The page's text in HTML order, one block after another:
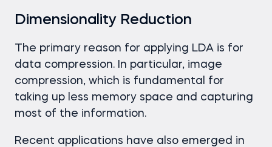
Dimensionality Reduction
The primary reason for applying LDA is for
data compression. In particular, image
compression, which is fundamental for
taking up less memory space and capturing
most of the information.
Recent applications have also emerged in